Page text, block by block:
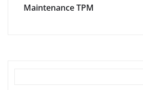
Maintenance TPM